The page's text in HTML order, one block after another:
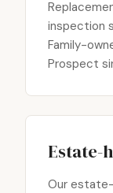
inspection
Family-
Prospect
Estate-
Our